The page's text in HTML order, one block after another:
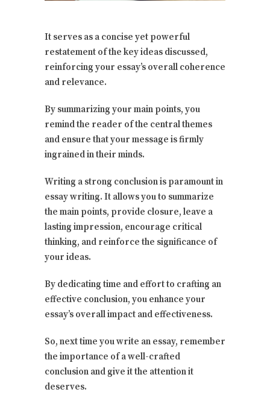
It serves as a concise yet powerful
restatement of the key ideas discussed,
reinforcing your essay’s overall coherence
and relevance.
By summarizing your main points, you
remind the reader of the central themes
and ensure that your message is firmly
ingrained in their minds.
Writing a strong conclusion is paramount in
essay writing. It allows you to summarize
the main points, provide closure, leave a
lasting impression, encourage critical
thinking, and reinforce the significance of
your ideas.
By dedicating time and effort to crafting an
effective conclusion, you enhance your
essay’s overall impact and effectiveness.
So, next time you write an essay, remember
the importance of a well-crafted
conclusion and give it the attention it
deserves.